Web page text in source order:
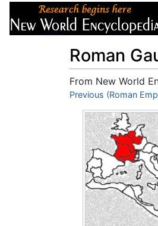
Roman
From New World
Jump to:navigation
Previous (Roman